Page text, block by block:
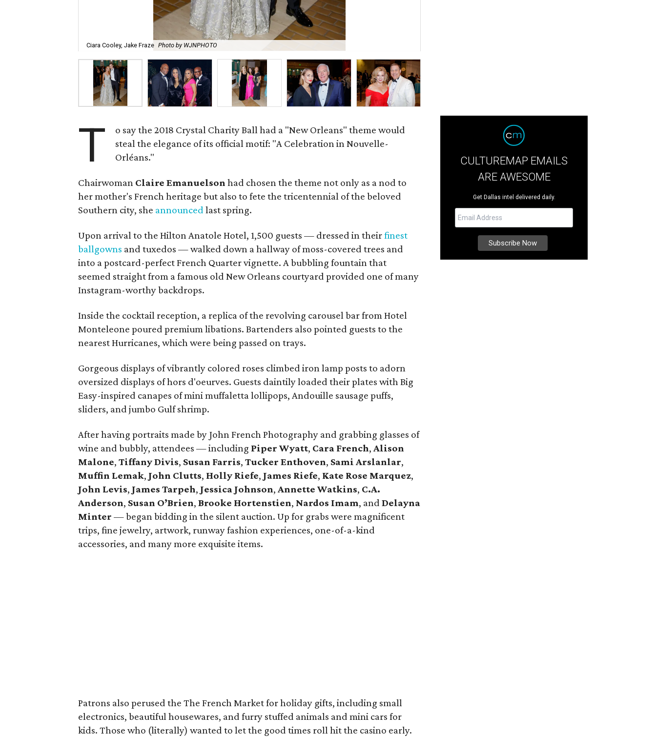
Ciara Cooley, Jake Fraze Photo by WJNPHOTO
T
o say the 2018 Crystal Charity Ball had a "New Orleans" theme would
steal the elegance of its official motif: "A Celebration in Nouvelle-
Orléans."
Chairwoman Claire Emanuelson had chosen the theme not only as a nod to
her mother's French heritage but also to fete the tricentennial of the beloved
Southern city, she announced last spring.
Upon arrival to the Hilton Anatole Hotel, 1,500 guests — dressed in theirfinest
ballgowns and tuxedos — walked down a hallway of moss-covered trees and
into a postcard-perfect French Quarter vignette. A bubbling fountain that
seemed straight from a famous old New Orleans courtyard provided one of many
Instagram-worthy backdrops.
Inside the cocktail reception, a replica of the revolving carousel bar from Hotel
Monteleone poured premium libations. Bartenders also pointed guests to the
nearest Hurricanes, which were being passed on trays.
Gorgeous displays of vibrantly colored roses climbed iron lamp posts to adorn
oversized displays of hors d'oeurves. Guests daintily loaded their plates with Big
Easy-inspired canapes of mini muffaletta lollipops, Andouille sausage puffs,
sliders, and jumbo Gulf shrimp.
After having portraits made by John French Photography and grabbing glasses of
wine and bubbly, attendees — including Piper Wyatt, Cara French, Alison
Malone, Tiffany Divis, Susan Farris, Tucker Enthoven, Sami Arslanlar,
Muffin Lemak, John Clutts, Holly Riefe, James Riefe, Kate Rose Marquez,
John Levis, James Tarpeh, Jessica Johnson, Annette Watkins, C.A.
Anderson, Susan O’Brien, Brooke Hortenstien, Nardos Imam, and Delayna
Minter — began bidding in the silent auction. Up for grabs were magnificent
trips, fine jewelry, artwork, runway fashion experiences, one-of-a-kind
accessories, and many more exquisite items.
Patrons also perused the The French Market for holiday gifts, including small
electronics, beautiful housewares, and furry stuffed animals and mini cars for
kids. Those who (literally) wanted to let the good times roll hit the casino early.
CULTUREMAP EMAILS
ARE AWESOME
Get Dallas intel delivered daily.